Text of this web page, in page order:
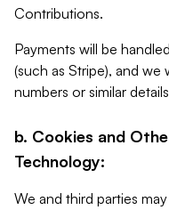
Contributions.
Payments will be
(such as Stripe), and
numbers or similar
b. Cookies and
Technology:
We and third parties